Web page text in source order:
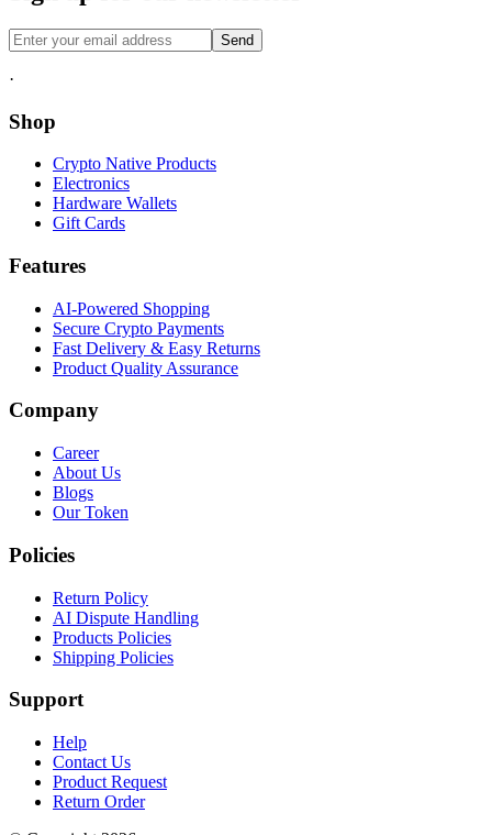
Send
·
Shop
Crypto Native Products
Electronics
Hardware Wallets
Gift Cards
Features
AI-Powered Shopping
Secure Crypto Payments
Fast Delivery & Easy Returns
Product Quality Assurance
Company
Career
About Us
Blogs
Our Token
Policies
Return Policy
AI Dispute Handling
Products Policies
Shipping Policies
Support
Help
Contact Us
Product Request
Return Order